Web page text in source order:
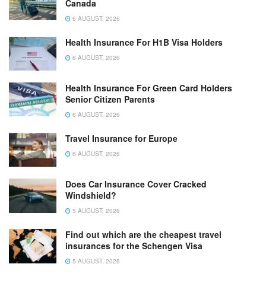
Canada
6 AUGUST, 2026
Health Insurance For H1B Visa Holders
6 AUGUST, 2026
Health Insurance For Green Card Holders
Senior Citizen Parents
6 AUGUST, 2026
Travel Insurance for Europe
6 AUGUST, 2026
Does Car Insurance Cover Cracked
Windshield?
5 AUGUST, 2026
Find out which are the cheapest travel
insurances for the Schengen Visa
5 AUGUST, 2026